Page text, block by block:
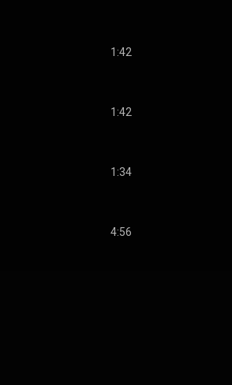
1:42
1:42
1:34
4:56